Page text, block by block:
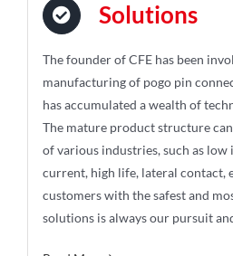
Solutions
The founder of CFE has been
manufacturing of pogo pin
has accumulated a wealth of
The mature product structure
of various industries, such as low
current, high life, lateral contact,
customers with the safest and
solutions is always our pursuit